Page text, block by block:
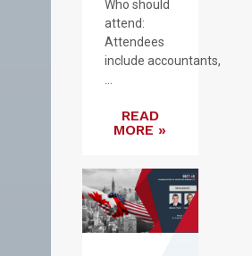
Who should
attend:
Attendees
include accountants,
READ
MORE »